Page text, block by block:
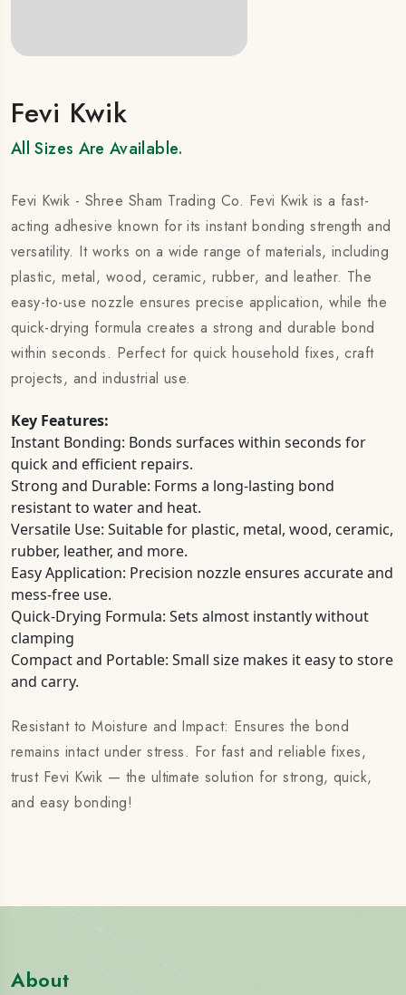
Fevi Kwik
All Sizes Are Available.
Fevi Kwik - Shree Sham Trading Co. Fevi Kwik is a fast-
acting adhesive known for its instant bonding strength and
versatility. It works on a wide range of materials, including
plastic, metal, wood, ceramic, rubber, and leather. The
easy-to-use nozzle ensures precise application, while the
quick-drying formula creates a strong and durable bond
within seconds. Perfect for quick household fixes, craft
projects, and industrial use.
Key Features:
Instant Bonding: Bonds surfaces within seconds for
quick and efficient repairs.
Strong and Durable: Forms a long-lasting bond
resistant to water and heat.
Versatile Use: Suitable for plastic, metal, wood, ceramic,
rubber, leather, and more.
Easy Application: Precision nozzle ensures accurate and
mess-free use.
Quick-Drying Formula: Sets almost instantly without
clamping
Compact and Portable: Small size makes it easy to store
and carry.
Resistant to Moisture and Impact: Ensures the bond
remains intact under stress. For fast and reliable fixes,
trust Fevi Kwik — the ultimate solution for strong, quick,
and easy bonding!
About